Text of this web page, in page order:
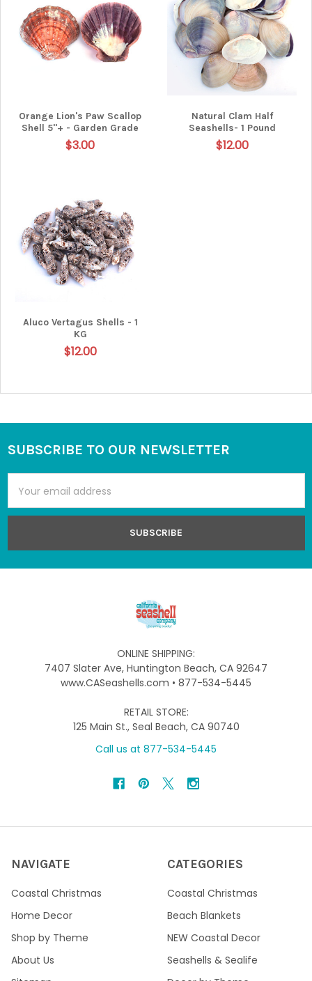
Orange Lion's Paw Scallop
Shell 5"+ - Garden Grade
$3.00
Natural Clam Half
Seashells- 1 Pound
$12.00
Aluco Vertagus Shells - 1
KG
$12.00
Footer
SUBSCRIBE TO OUR NEWSLETTER
Address
ONLINE SHIPPING:
7407 Slater Ave, Huntington Beach, CA 92647
www.CASeashells.com • 877-534-5445
RETAIL STORE:
125 Main St., Seal Beach, CA 90740
Call us at 877-534-5445
NAVIGATE
Coastal Christmas
Home Decor
Shop by Theme
About Us
CATEGORIES
Coastal Christmas
Beach Blankets
NEW Coastal Decor
Seashells & Sealife